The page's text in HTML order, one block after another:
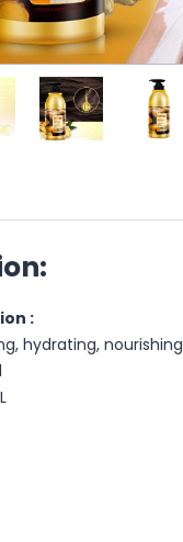
:
hydrating,